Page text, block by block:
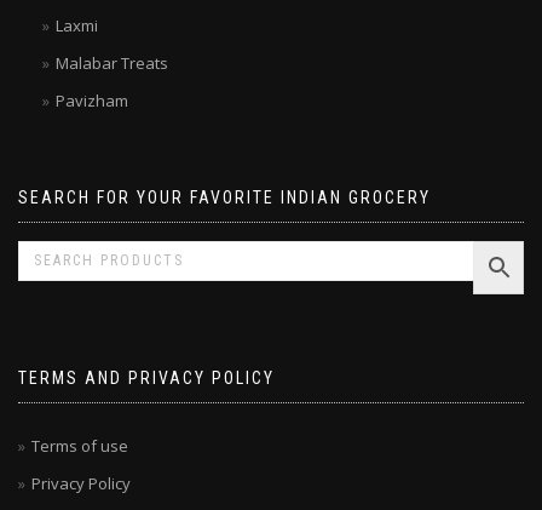
Laxmi
Malabar Treats
Pavizham
SEARCH FOR YOUR FAVORITE INDIAN GROCERY
TERMS AND PRIVACY POLICY
Terms of use
Privacy Policy